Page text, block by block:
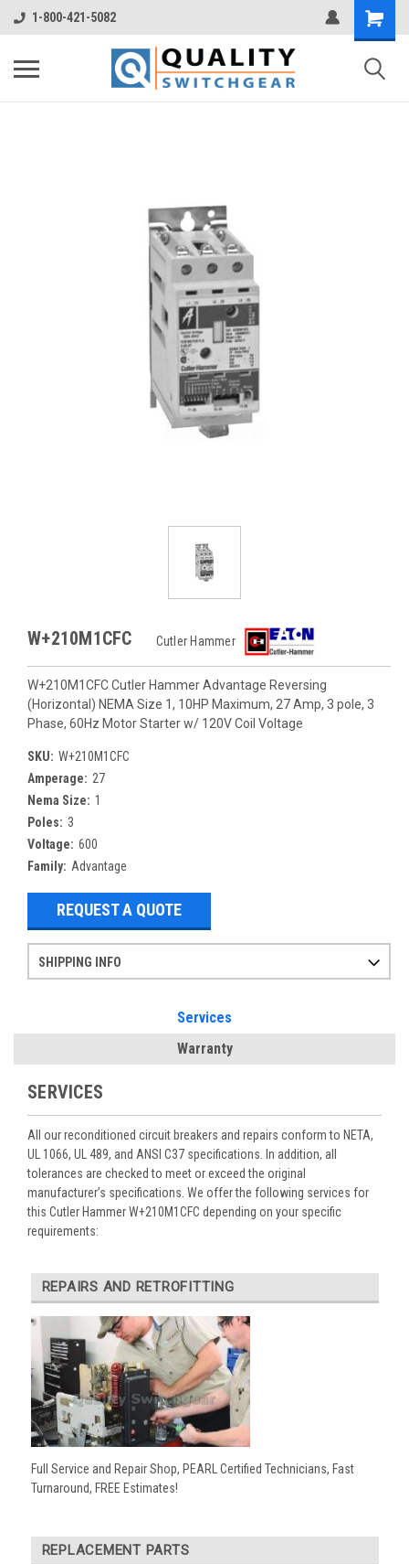
1-800-421-5082
W+210M1CFC Cutler Hammer
W+210M1CFC Cutler Hammer Advantage Reversing
(Horizontal) NEMA Size 1, 10HP Maximum, 27 Amp, 3 pole, 3
Phase, 60Hz Motor Starter w/ 120V Coil Voltage
SKU: W+210M1CFC
Amperage: 27
Nema Size: 1
Poles: 3
Voltage: 600
Family: Advantage
REQUEST A QUOTE
SHIPPING INFO
Services
Warranty
SERVICES
All our reconditioned circuit breakers and repairs conform to NETA,
UL 1066, UL 489, and ANSI C37 specifications. In addition, all
tolerances are checked to meet or exceed the original
manufacturer’s specifications. We offer the following services for
this Cutler Hammer W+210M1CFC depending on your specific
requirements:
REPAIRS AND RETROFITTING
Full Service and Repair Shop, PEARL Certified Technicians, Fast
Turnaround, FREE Estimates!
REPLACEMENT PARTS